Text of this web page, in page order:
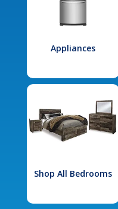
Appliances
Shop All Bedrooms